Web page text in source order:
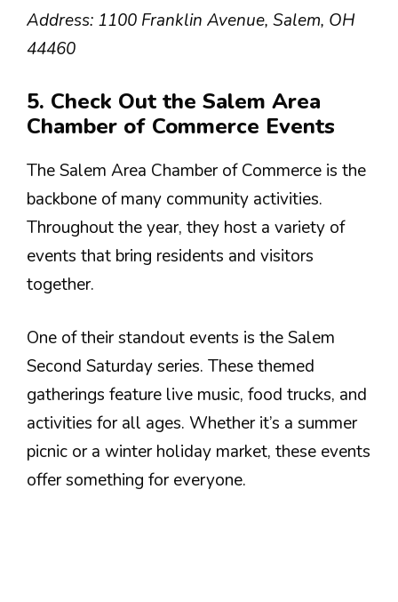
Address: 1100 Franklin Avenue, Salem, OH
44460
5. Check Out the Salem Area
Chamber of Commerce Events
The Salem Area Chamber of Commerce is the
backbone of many community activities.
Throughout the year, they host a variety of
events that bring residents and visitors
together.
One of their standout events is the Salem
Second Saturday series. These themed
gatherings feature live music, food trucks, and
activities for all ages. Whether it’s a summer
picnic or a winter holiday market, these events
offer something for everyone.